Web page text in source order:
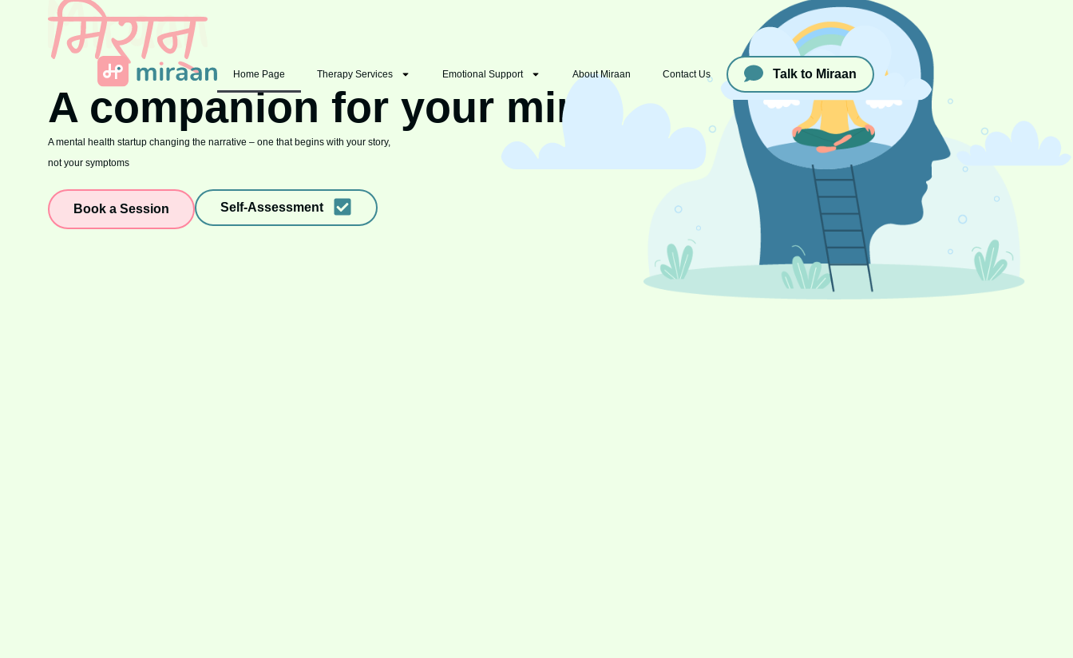
Home Page Therapy Services Emotional Support About Miraan Contact Us Talk to Miraan
A companion for your mind
A mental health startup changing the narrative – one that begins with your story,
not your symptoms
Book a Session Self-Assessment